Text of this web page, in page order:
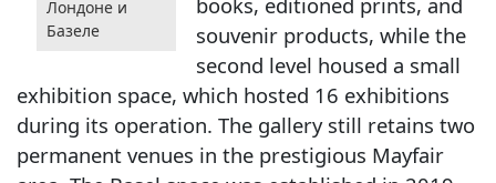
Лондоне и
Базеле
souvenir products, while the
second level housed a small
exhibition space, which hosted 16 exhibitions
during its operation. The gallery still retains two
permanent venues in the prestigious Mayfair